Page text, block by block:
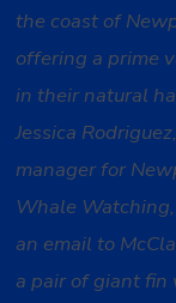
the coast of
offering a prime
in their natural
Jessica
manager for
Whale
an email to
a pair of giant